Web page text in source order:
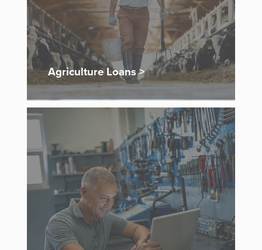
Agriculture Loans >